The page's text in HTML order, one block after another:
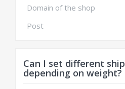
Domain of the shop
Post
Can I set different
depending on weight?